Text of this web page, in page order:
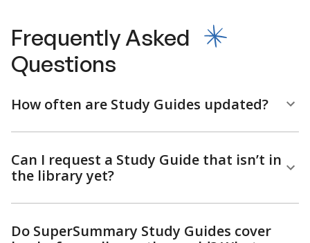
Frequently Asked
Questions
How often are Study Guides updated?
Can I request a Study Guide that isn’t in
the library yet?
Do SuperSummary Study Guides cover